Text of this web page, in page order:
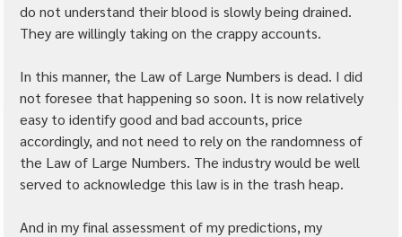
do not understand their blood is slowly being drained.
They are willingly taking on the crappy accounts.
In this manner, the Law of Large Numbers is dead. I did
not foresee that happening so soon. It is now relatively
easy to identify good and bad accounts, price
accordingly, and not need to rely on the randomness of
the Law of Large Numbers. The industry would be well
served to acknowledge this law is in the trash heap.
And in my final assessment of my predictions, my